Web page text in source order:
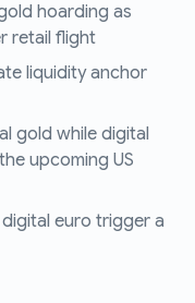
hoarding as
retail flight
liquidity anchor
gold while digital
upcoming US
euro trigger a